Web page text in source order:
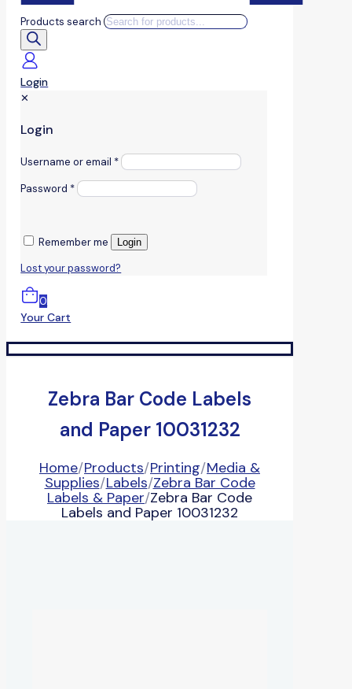
Products search
Login
✕
Login
Username or email *
Password *
Remember me Login
Lost your password?
0
Your Cart
Zebra Bar Code Labels
and Paper 10031232
Home/Products/Printing/Media &
Supplies/Labels/Zebra Bar Code
Labels & Paper/Zebra Bar Code
Labels and Paper 10031232